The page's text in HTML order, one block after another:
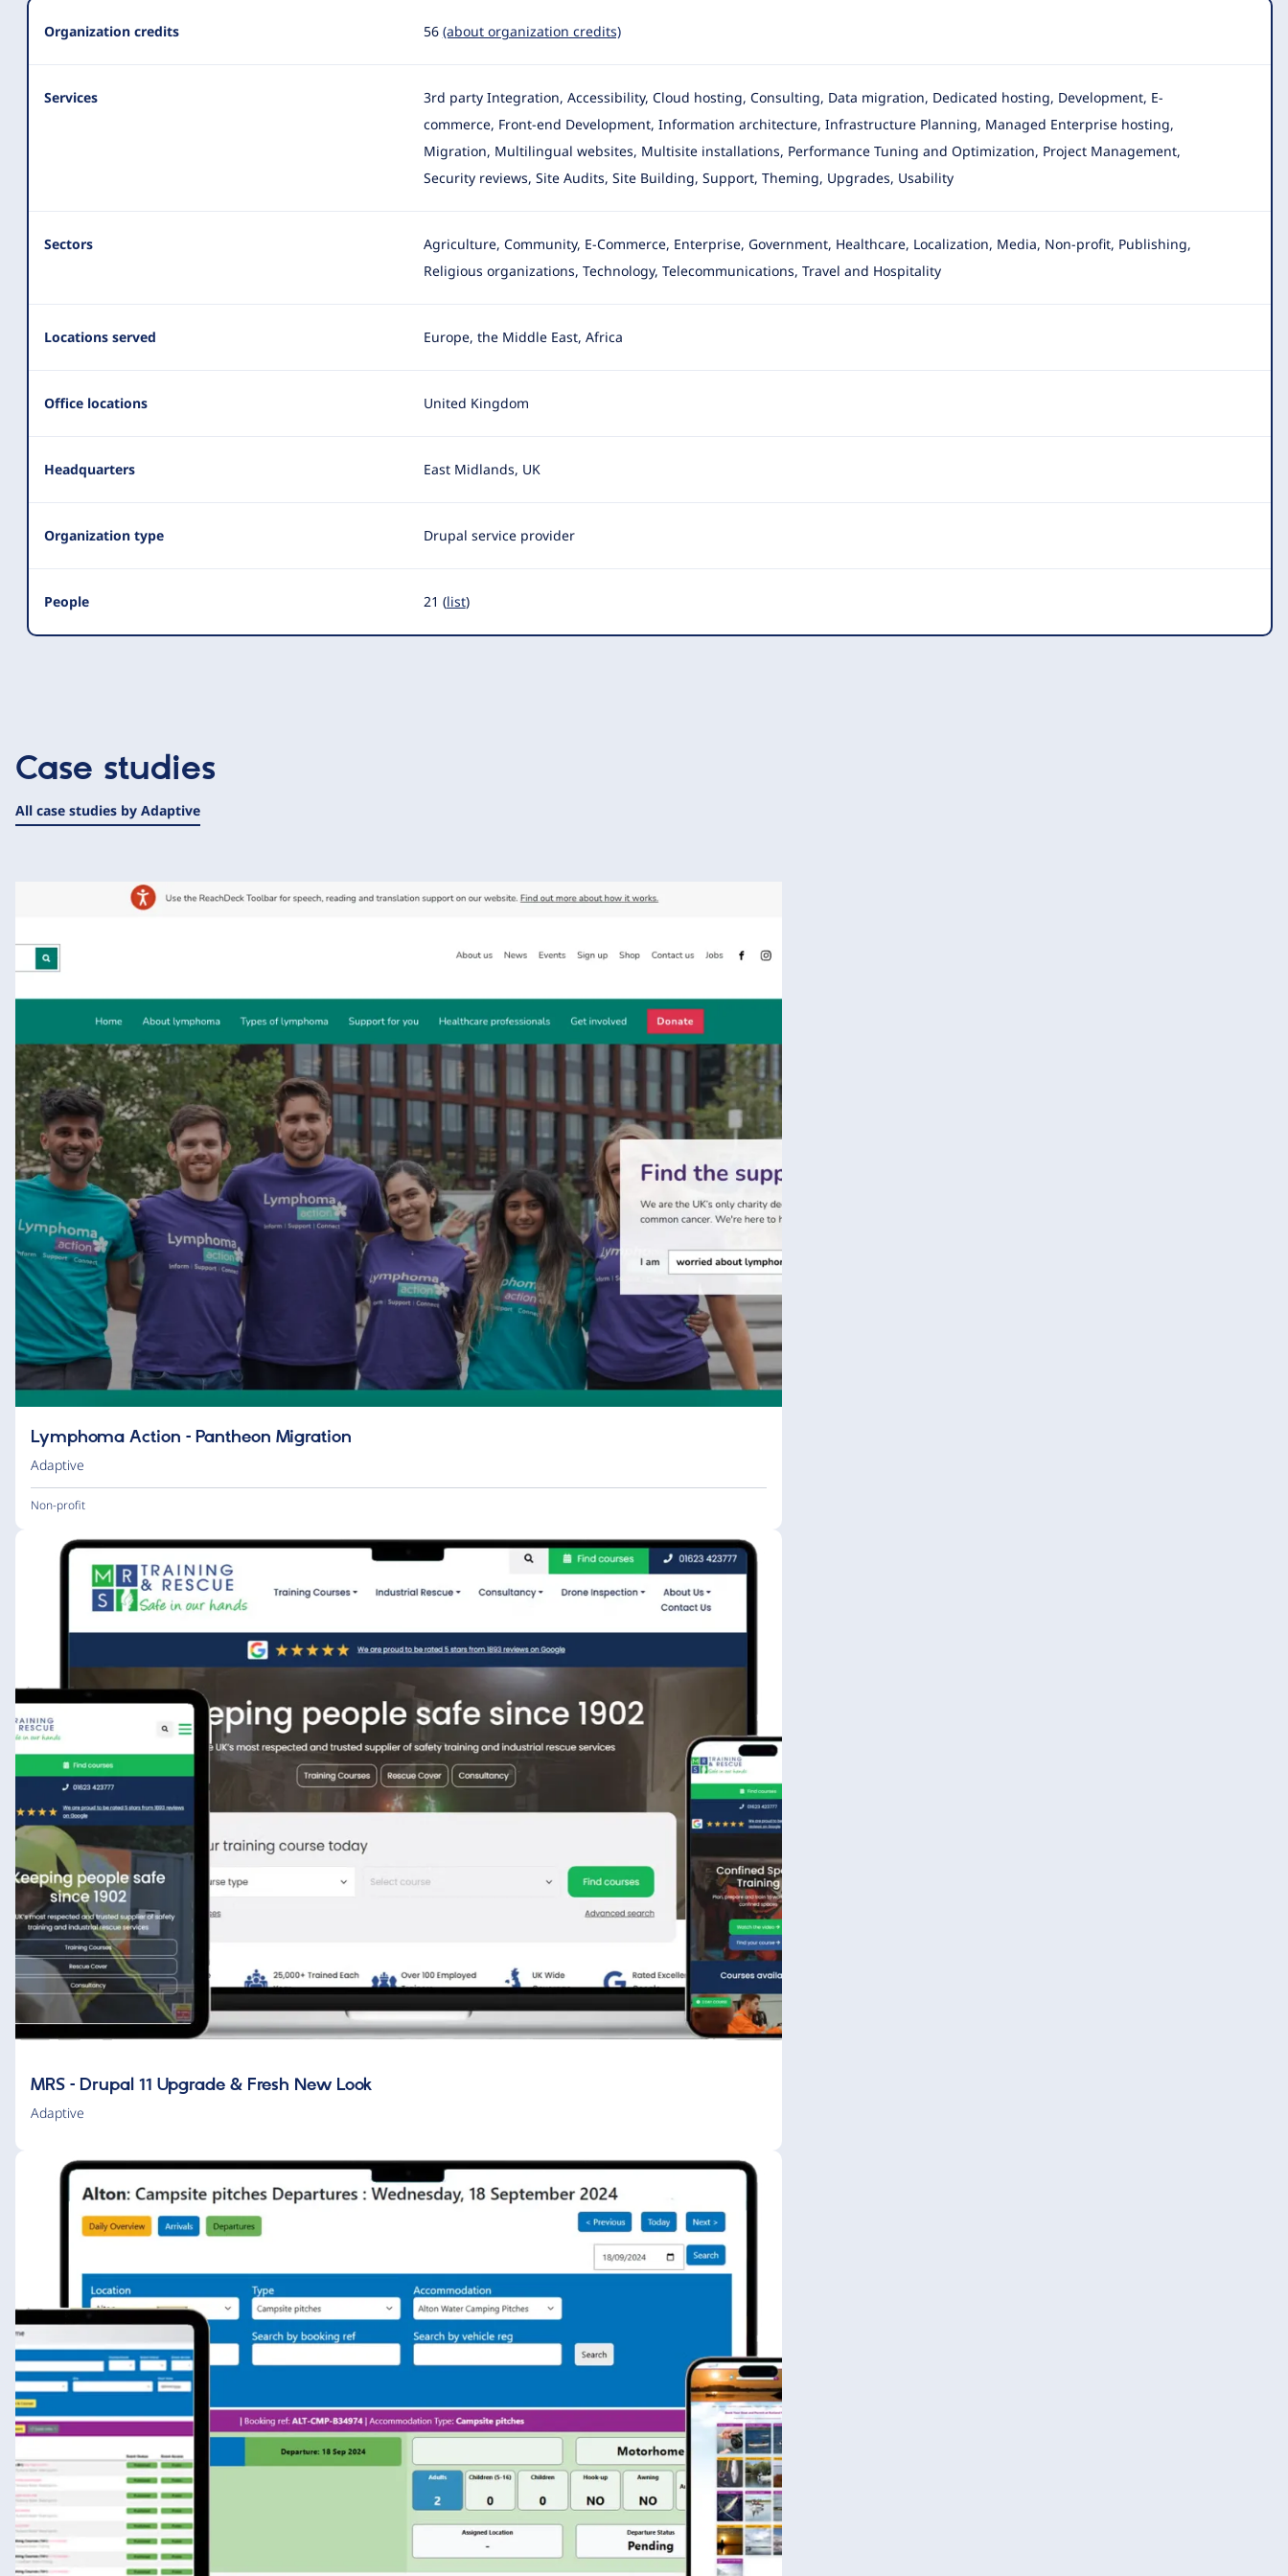
Summary
Organization credits 56 (about organization credits)
Services
3rd party Integration, Accessibility, Cloud hosting, Consulting, Data migration, Dedicated hosting, Development, E-
commerce, Front-end Development, Information architecture, Infrastructure Planning, Managed Enterprise hosting,
Migration, Multilingual websites, Multisite installations, Performance Tuning and Optimization, Project Management,
Security reviews, Site Audits, Site Building, Support, Theming, Upgrades, Usability
Sectors Agriculture, Community, E-Commerce, Enterprise, Government, Healthcare, Localization, Media, Non-profit, Publishing,
Religious organizations, Technology, Telecommunications, Travel and Hospitality
Locations served Europe, the Middle East, Africa
Office locations United Kingdom
Headquarters East Midlands, UK
Organization type Drupal service provider
People 21 (list)
Case studies
All case studies by Adaptive
Lymphoma Action – Pantheon Migration
Adaptive
Non-profit
MRS – Drupal 11 Upgrade & Fresh New Look
Adaptive